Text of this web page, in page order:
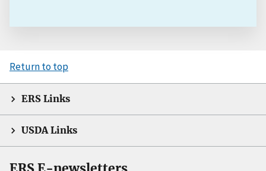
Return to top
ERS Links
USDA Links